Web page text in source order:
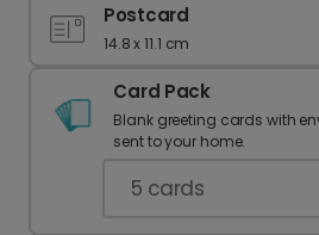
Postcard
14.8 x 11.1 cm
Card Pack
Blank greeting cards with
sent to your home.
5 cards